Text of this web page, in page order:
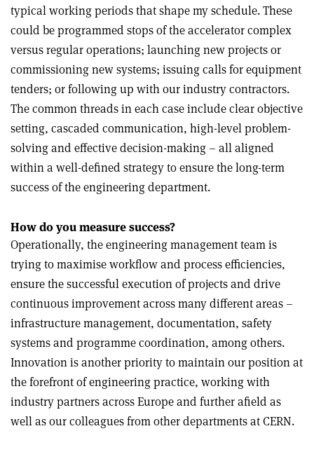
typical working periods that shape my schedule. These
could be programmed stops of the accelerator complex
versus regular operations; launching new projects or
commissioning new systems; issuing calls for equipment
tenders; or following up with our industry contractors.
The common threads in each case include clear objective
setting, cascaded communication, high-level problem-
solving and effective decision-making – all aligned
within a well-defined strategy to ensure the long-term
success of the engineering department.
How do you measure success?
Operationally, the engineering management team is
trying to maximise workflow and process efficiencies,
ensure the successful execution of projects and drive
continuous improvement across many different areas –
infrastructure management, documentation, safety
systems and programme coordination, among others.
Innovation is another priority to maintain our position at
the forefront of engineering practice, working with
industry partners across Europe and further afield as
well as our colleagues from other departments at CERN.